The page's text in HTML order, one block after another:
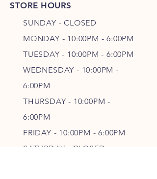
STORE HOURS
SUNDAY - CLOSED
MONDAY - 10:00PM - 6:00PM
TUESDAY - 10:00PM - 6:00PM
WEDNESDAY - 10:00PM -
6:00PM
THURSDAY - 10:00PM -
6:00PM
FRIDAY - 10:00PM - 6:00PM
SATURDAY - CLOSED